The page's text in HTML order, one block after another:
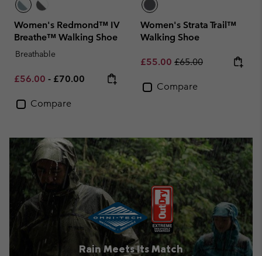
Women's Redmond™ IV
Breathe™ Walking Shoe
Breathable
Minimum sale price:
£56.00 - Maximum price:
£70.00
Compare
Women's Strata Trail™
Walking Shoe
Sale price:
£55.00 Regular price:
£65.00
Compare
Rain Meets Its Match